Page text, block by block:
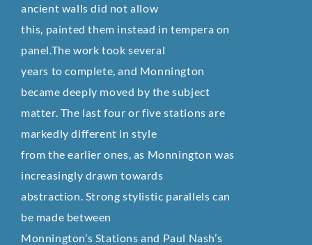
ancient walls did not allow
this, painted them instead in tempera on
panel.The work took several
years to complete, and Monnington
became deeply moved by the subject
matter. The last four or five stations are
markedly different in style
from the earlier ones, as Monnington was
increasingly drawn towards
abstraction. Strong stylistic parallels can
be made between
Monnington’s Stations and Paul Nash’s